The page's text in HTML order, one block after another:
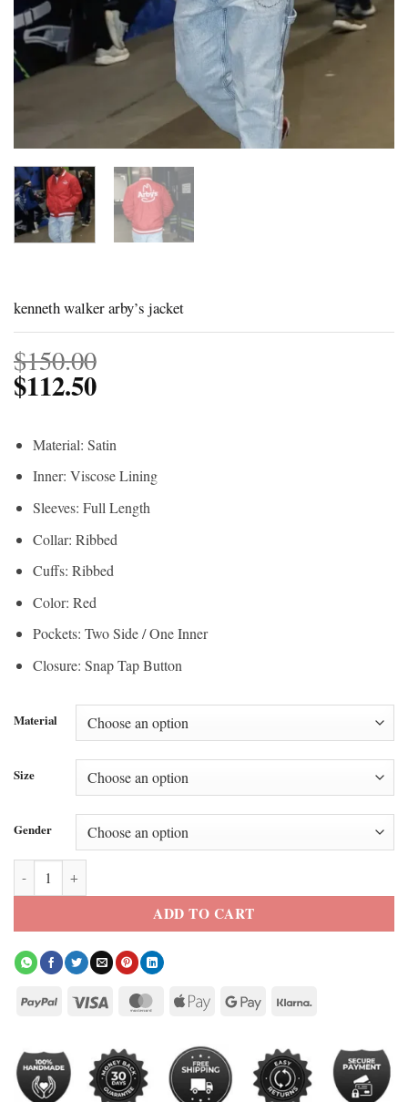
kenneth walker arby’s jacket
$150.00
$112.50
Material: Satin
Inner: Viscose Lining
Sleeves: Full Length
Collar: Ribbed
Cuffs: Ribbed
Color: Red
Pockets: Two Side / One Inner
Closure: Snap Tap Button
Material
Size
Gender
kenneth walker arby’s jacket quantity
ADD TO CART